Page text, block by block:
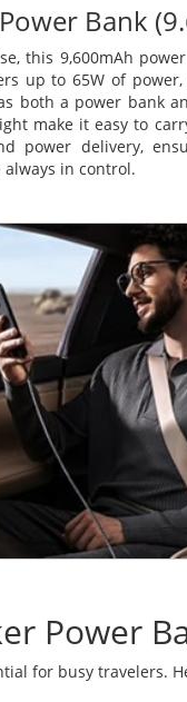
Bank
this 9,600mAh
up to 65W of
both a power bank
make it easy to
power delivery,
in control.
Power
for busy travelers.